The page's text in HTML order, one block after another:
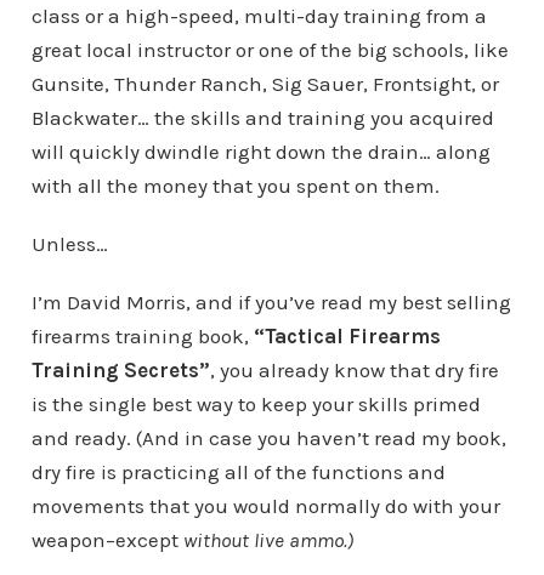
class or a high-speed, multi-day training from a
great local instructor or one of the big schools, like
Gunsite, Thunder Ranch, Sig Sauer, Frontsight, or
Blackwater… the skills and training you acquired
will quickly dwindle right down the drain… along
with all the money that you spent on them.
Unless…
I’m David Morris, and if you’ve read my best selling
firearms training book, “Tactical Firearms
Training Secrets”, you already know that dry fire
is the single best way to keep your skills primed
and ready. (And in case you haven’t read my book,
dry fire is practicing all of the functions and
movements that you would normally do with your
weapon–except without live ammo.)